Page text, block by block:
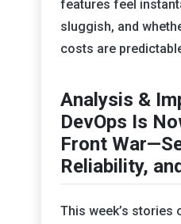
features feel
sluggish, and
costs are
Analysis &
DevOps Is
Front
Reliability,
This week’s stories